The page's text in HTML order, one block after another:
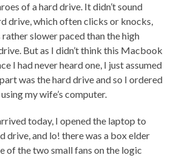
of a hard drive. It didn’t sound
drive, which often clicks or knocks,
rather slower paced than the high
But as I didn’t think this Macbook
I had never heard one, I just assumed
was the hard drive and so I ordered
my wife’s computer.
today, I opened the laptop to
drive, and lo! there was a box elder
of the two small fans on the logic